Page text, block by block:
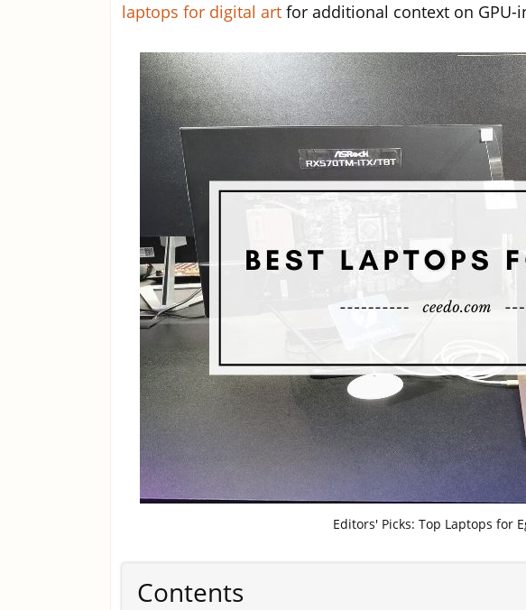
laptops for digital art for additional context on GPU-
Editors' Picks: Top Laptops for
Contents